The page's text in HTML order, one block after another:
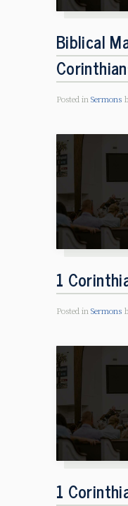
Biblical
Posted in Sermons
1
Posted in Sermons
1